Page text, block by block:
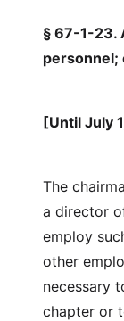
§ 67-1-23.
personnel;
[Until July
The
a director
employ
other
necessary
chapter or